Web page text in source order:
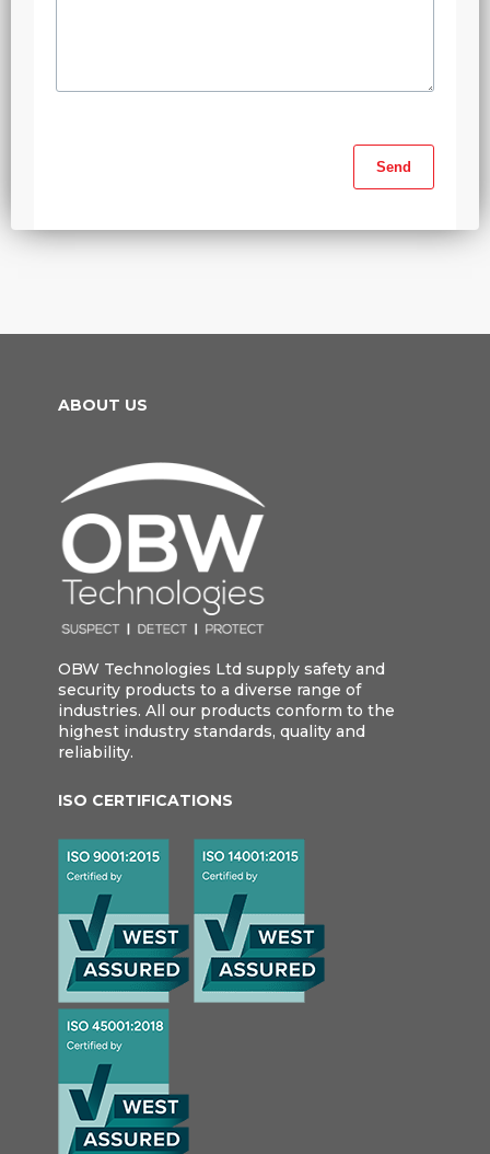
ABOUT US
OBW Technologies Ltd supply safety and
security products to a diverse range of
industries. All our products conform to the
highest industry standards, quality and
reliability.
ISO CERTIFICATIONS